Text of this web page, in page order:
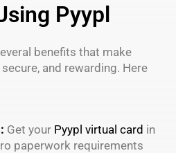
Pyypl
benefits that make
and rewarding. Here
Get your Pyypl virtual card in
paperwork requirements